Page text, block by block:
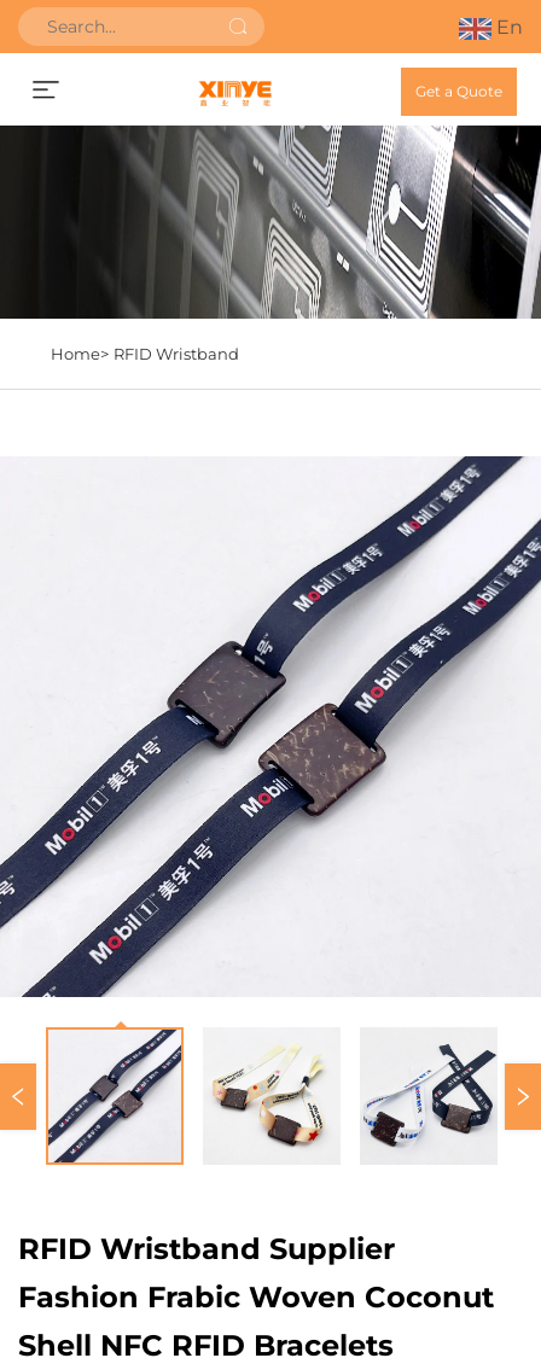
En
Get a Quote
Home> RFID Wristband
RFID Wristband Supplier
Fashion Frabic Woven Coconut
Shell NFC RFID Bracelets